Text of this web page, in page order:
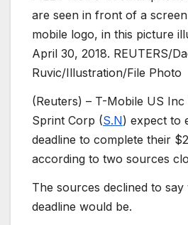
are seen in front of a
mobile logo, in this picture
April 30, 2018. REUTERS/
Ruvic/Illustration/File Photo
(Reuters) – T-Mobile US Inc
Sprint Corp (S.N) expect to
deadline to complete their
according to two sources
The sources declined to
deadline would be.